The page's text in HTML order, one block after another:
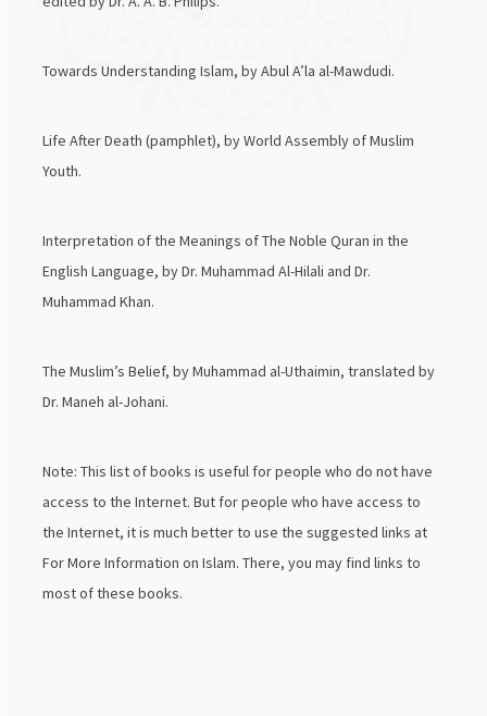
Towards Understanding Islam, by Abul A’la al-Mawdudi.
Life After Death (pamphlet), by World Assembly of Muslim
Youth.
Interpretation of the Meanings of The Noble Quran in the
English Language, by Dr. Muhammad Al-Hilali and Dr.
Muhammad Khan.
The Muslim’s Belief, by Muhammad al-Uthaimin, translated by
Dr. Maneh al-Johani.
Note: This list of books is useful for people who do not have
access to the Internet. But for people who have access to
the Internet, it is much better to use the suggested links at
For More Information on Islam. There, you may find links to
most of these books.